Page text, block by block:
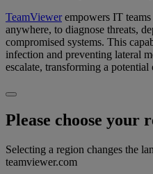
TeamViewerempowers IT
anywhere, to diagnose threats,
compromised systems. This
infection and preventing lateral
escalate, transforming a
Please choose your
Selecting a region changes the
teamviewer.com